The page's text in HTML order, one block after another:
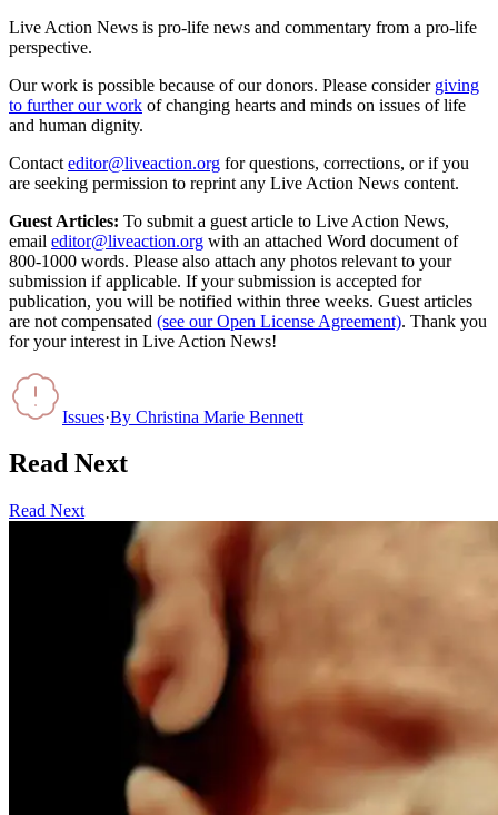
Live Action News is pro-life news and commentary from a pro-life
perspective.
Our work is possible because of our donors. Please consider giving
to further our work of changing hearts and minds on issues of life
and human dignity.
Contact editor@liveaction.org for questions, corrections, or if you
are seeking permission to reprint any Live Action News content.
Guest Articles: To submit a guest article to Live Action News,
email editor@liveaction.org with an attached Word document of
800-1000 words. Please also attach any photos relevant to your
submission if applicable. If your submission is accepted for
publication, you will be notified within three weeks. Guest articles
are not compensated (see our Open License Agreement). Thank you
for your interest in Live Action News!
Issues·By Christina Marie Bennett
Read Next
Read Next